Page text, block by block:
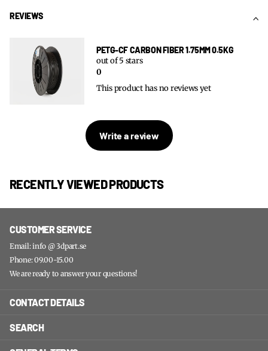
REVIEWS
PETG-CF CARBON FIBER 1.75MM 0.5KG
0
out of 5 stars
This product has no reviews yet
Write a review
RECENTLY VIEWED PRODUCTS
CUSTOMER SERVICE
Email: info @ 3dpart.se
Phone: 09.00-15.00
We are ready to answer your questions!
CONTACT DETAILS
SEARCH